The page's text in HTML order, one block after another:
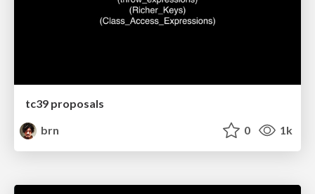
tc39 proposals
brn
0 1k